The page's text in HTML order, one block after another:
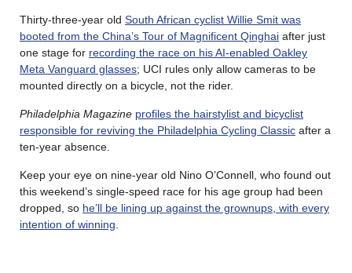
Thirty-three-year old South African cyclist Willie Smit was
booted from the China’s Tour of Magnificent Qinghai after just
one stage for recording the race on his AI-enabled Oakley
Meta Vanguard glasses; UCI rules only allow cameras to be
mounted directly on a bicycle, not the rider.
Philadelphia Magazine profiles the hairstylist and bicyclist
responsible for reviving the Philadelphia Cycling Classic after a
ten-year absence.
Keep your eye on nine-year old Nino O’Connell, who found out
this weekend’s single-speed race for his age group had been
dropped, so he’ll be lining up against the grownups, with every
intention of winning